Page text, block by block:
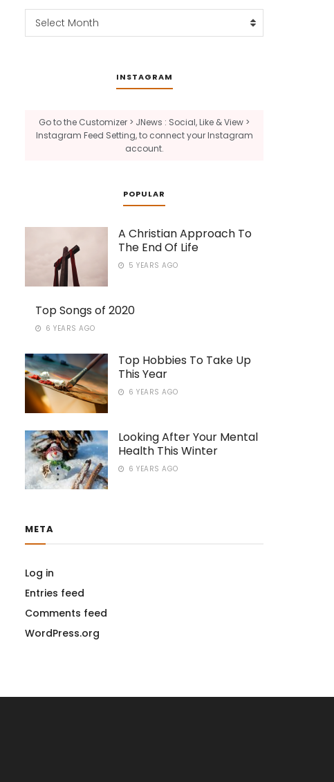
Archives
Select Month
INSTAGRAM
Go to the Customizer > JNews : Social, Like & View >
Instagram Feed Setting, to connect your Instagram
account.
POPULAR
A Christian Approach To
The End Of Life
5 YEARS AGO
Top Songs of 2020
6 YEARS AGO
Top Hobbies To Take Up
This Year
6 YEARS AGO
Looking After Your Mental
Health This Winter
6 YEARS AGO
META
Log in
Entries feed
Comments feed
WordPress.org